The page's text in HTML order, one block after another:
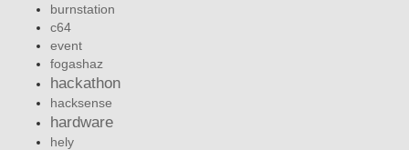
burnstation
c64
event
fogashaz
hackathon
hacksense
hardware
hely